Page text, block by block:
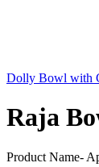
Dolly Bowl with
Raja
Product Name-